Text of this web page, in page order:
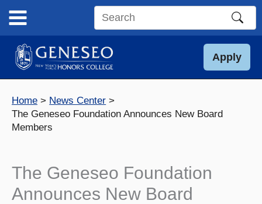
content
Search
site
Apply
Home
News Center
The Geneseo Foundation Announces New Board
Members
The Geneseo Foundation
Announces New Board